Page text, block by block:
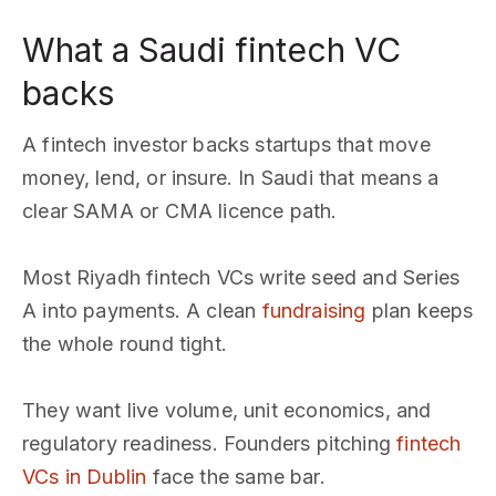
What a Saudi fintech VC
backs
A fintech investor backs startups that move
money, lend, or insure. In Saudi that means a
clear SAMA or CMA licence path.
Most Riyadh fintech VCs write seed and Series
A into payments. A clean fundraising plan keeps
the whole round tight.
They want live volume, unit economics, and
regulatory readiness. Founders pitchingfintech
VCs in Dublin face the same bar.